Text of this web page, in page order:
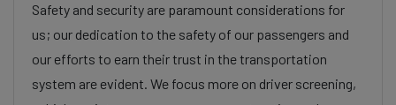
Safety and security are paramount considerations for
us; our dedication to the safety of our passengers and
our efforts to earn their trust in the transportation
system are evident. We focus more on driver screening,